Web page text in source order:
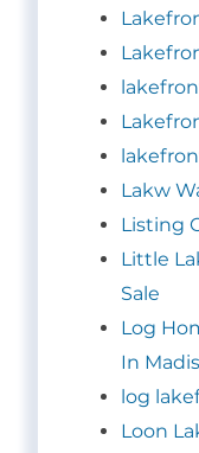
Lakw
Listing
Little
Sale
Log
In
log
Loon